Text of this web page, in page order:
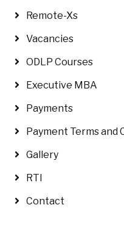
Remote-Xs
Vacancies
ODLP Courses
Executive MBA
Payments
Payment Terms and
Gallery
RTI
Contact